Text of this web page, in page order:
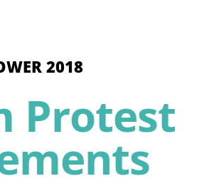
2018
Protest